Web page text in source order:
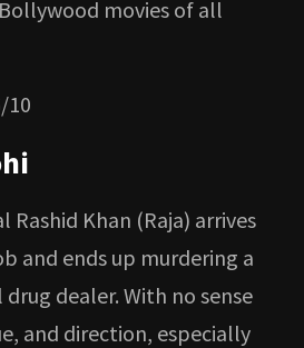
movies of all
10
Rashid Khan (Raja) arrives
and ends up murdering a
dealer. With no sense
and direction, especially